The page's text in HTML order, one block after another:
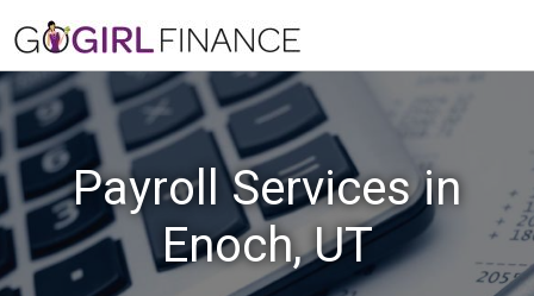
Payroll Services in
Enoch, UT